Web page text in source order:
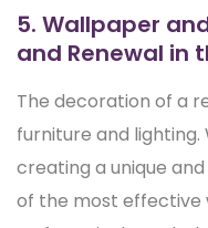
5. Wallpaper
and Renewal in
The decoration of a
furniture and lighting.
creating a unique
of the most effective